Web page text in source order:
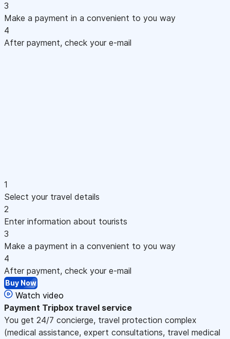
3
Make a payment in a convenient to you way
4
After payment, check your e-mail
1
Select your travel details
2
Enter information about tourists
3
Make a payment in a convenient to you way
4
After payment, check your e-mail
Buy Now
Watch video
Payment Tripbox travel service
You get 24/7 concierge, travel protection complex
(medical assistance, expert consultations, travel medical